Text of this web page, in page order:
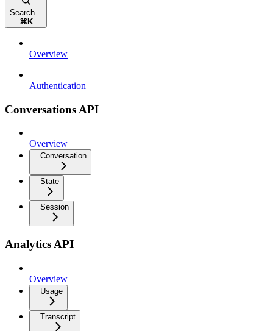
Search...
⌘ K
Overview
Authentication
Conversations API
Overview
Conversation
State
Session
Analytics API
Overview
Usage
Transcript